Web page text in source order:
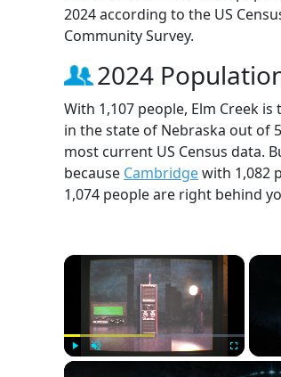
2024 according to the US
Community Survey.
2024
With 1,107 people, Elm Creek
in the state of Nebraska out of
most current US Census data.
because Cambridgewith 1,082
1,074 people are right behind
×